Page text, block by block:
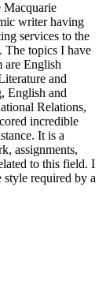
Macquarie
writer having
services to the
The topics I have
are English
and
English and
Relations,
incredible
It is a
assignments,
to this field. I
required by a